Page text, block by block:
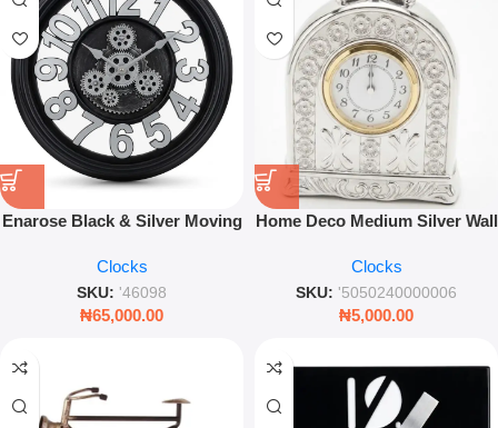
Enarose Black & Silver Moving
Industrial Decor
Clocks
SKU: '46098
₦65,000.00
Home Deco Medium Silver Wall
Living Room Timepiece
Clocks
SKU: '5050240000006
₦5,000.00